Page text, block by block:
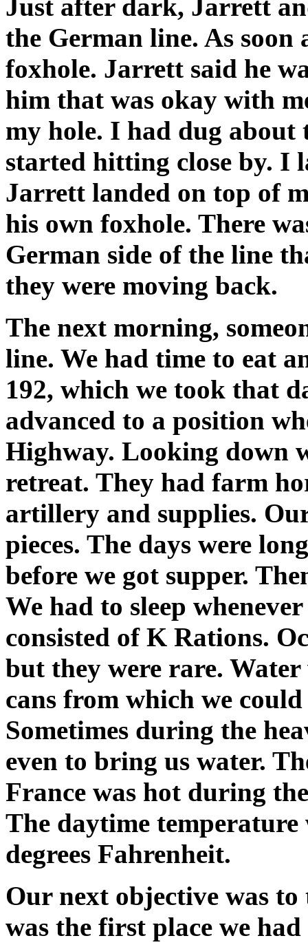
Just after dark, Jarrett
the German line. As
foxhole. Jarrett said he
him that was okay with
my hole. I had dug about
started hitting close by. I
Jarrett landed on top of
his own foxhole. There
German side of the line
they were moving back.
The next morning,
line. We had time to eat
192, which we took that
advanced to a position
Highway. Looking down
retreat. They had farm
artillery and supplies.
pieces. The days were
before we got supper.
We had to sleep
consisted of K Rations.
but they were rare.
cans from which we
Sometimes during the
even to bring us water.
France was hot during
The daytime temperature
degrees Fahrenheit.
Our next objective was to
was the first place we